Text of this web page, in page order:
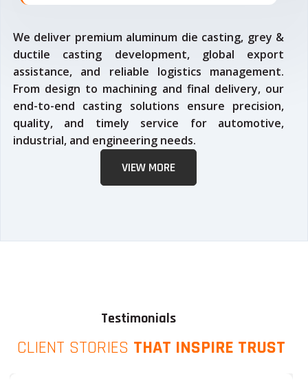
We deliver premium aluminum die casting, grey &
ductile casting development, global export
assistance, and reliable logistics management.
From design to machining and final delivery, our
end-to-end casting solutions ensure precision,
quality, and timely service for automotive,
industrial, and engineering needs.
VIEW MORE
Testimonials
CLIENT STORIES THAT INSPIRE TRUST